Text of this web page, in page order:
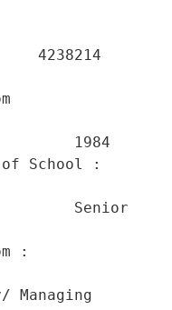
4238214
:
1984
School :
:        Senior
:
Managing